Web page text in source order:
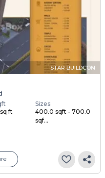
STAR BUILDCON
ft
Sizes
400.0 sqft - 700.0
sqf...